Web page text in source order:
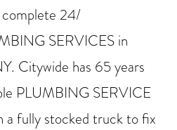
24/
SERVICES in
Citywide has 65 years
PLUMBING SERVICE
a fully stocked truck to fix